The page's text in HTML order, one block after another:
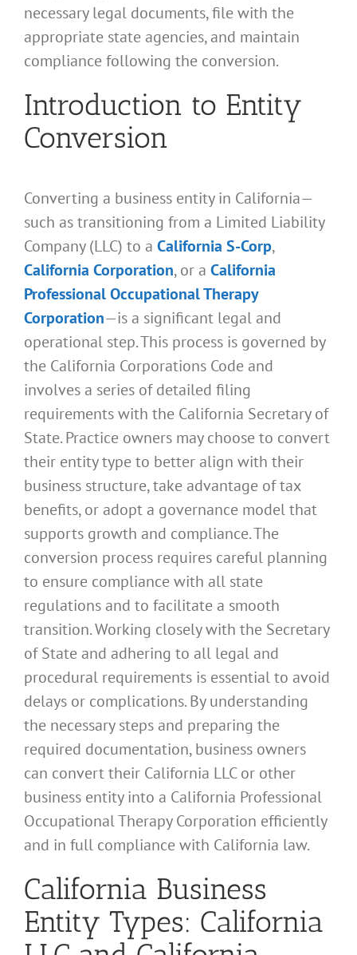
necessary legal documents, file with the
appropriate state agencies, and maintain
compliance following the conversion.
Introduction to Entity
Conversion
Converting a business entity in California—
such as transitioning from a Limited Liability
Company (LLC) to a California S-Corp,
California Corporation, or a California
Professional Occupational Therapy
Corporation—is a significant legal and
operational step. This process is governed by
the California Corporations Code and
involves a series of detailed filing
requirements with the California Secretary of
State. Practice owners may choose to convert
their entity type to better align with their
business structure, take advantage of tax
benefits, or adopt a governance model that
supports growth and compliance. The
conversion process requires careful planning
to ensure compliance with all state
regulations and to facilitate a smooth
transition. Working closely with the Secretary
of State and adhering to all legal and
procedural requirements is essential to avoid
delays or complications. By understanding
the necessary steps and preparing the
required documentation, business owners
can convert their California LLC or other
business entity into a California Professional
Occupational Therapy Corporation efficiently
and in full compliance with California law.
California Business
Entity Types: California